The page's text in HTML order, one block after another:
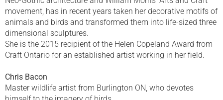
movement, has in recent years taken her decorative motifs of
animals and birds and transformed them into life-sized three
dimensional sculptures.
She is the 2015 recipient of the Helen Copeland Award from
Craft Ontario for an established artist working in her field.
Chris Bacon
Master wildlife artist from Burlington ON, who devotes